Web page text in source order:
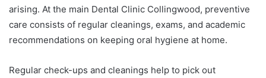
arising. At the main Dental Clinic Collingwood, preventive
care consists of regular cleanings, exams, and academic
recommendations on keeping oral hygiene at home.
Regular check-ups and cleanings help to pick out